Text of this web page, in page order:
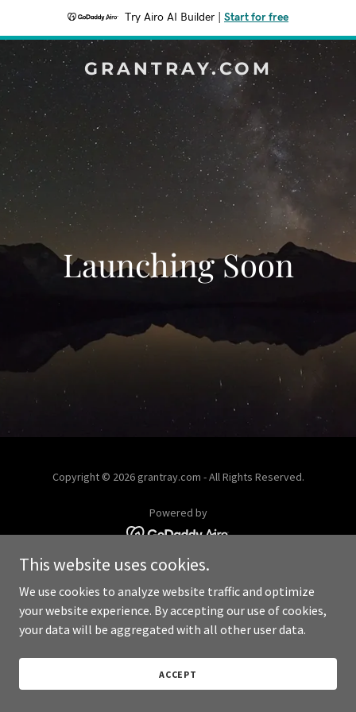
Try Airo AI Builder Start for free
GRANTRAY.COM
Launching Soon
Copyright © 2026 grantray.com - All Rights Reserved.
Powered by
This website uses cookies.
We use cookies to analyze website traffic and optimize
your website experience. By accepting our use of cookies,
your data will be aggregated with all other user data.
ACCEPT